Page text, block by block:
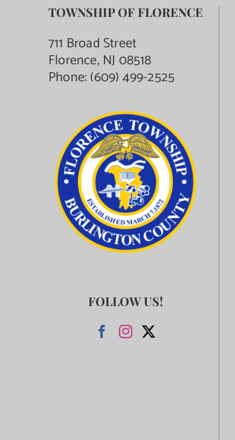
TOWNSHIP OF FLORENCE
711 Broad Street
Florence, NJ 08518
Phone:(609) 499-2525
FOLLOW US!